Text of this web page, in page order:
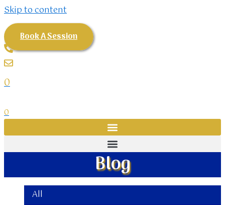
Skip to content
Book A Session
0
0
Blog
All